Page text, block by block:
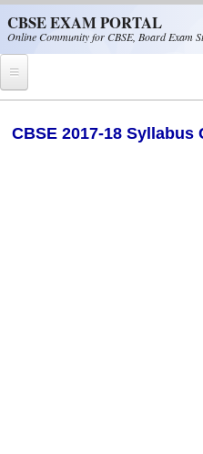
CBSE EXAM PORTAL
Online Community for CBSE, Board Exam
​CBSE 2017-18 Syllabus